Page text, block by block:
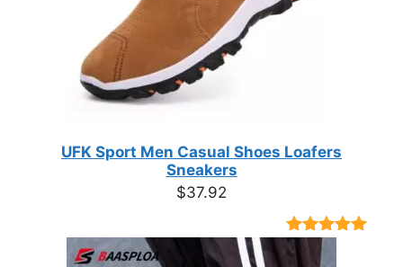
UFK Sport Men Casual Shoes Loafers
Sneakers
$37.92
Rated
out of 5
9